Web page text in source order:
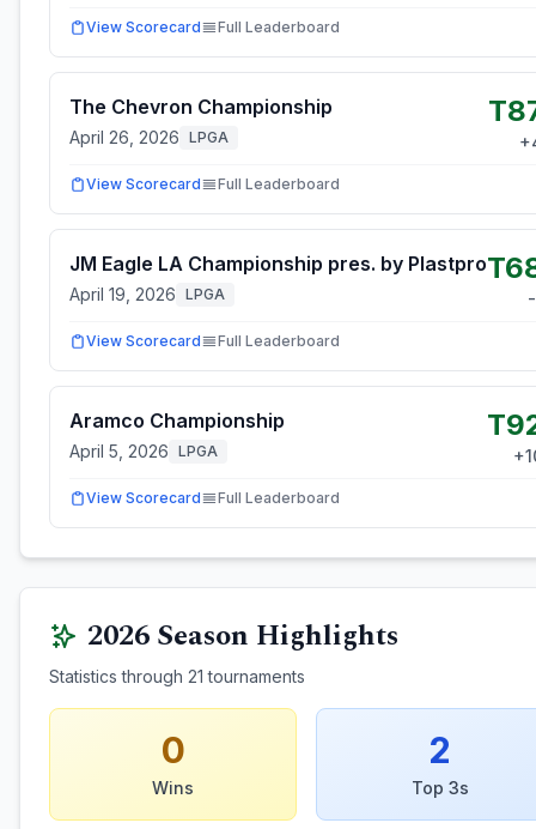
View Scorecard Full Leaderboard
The Chevron Championship
April 26, 2026 LPGA +
View Scorecard Full Leaderboard
JM Eagle LA Championship pres. by Plastpro
April 19, 2026 LPGA
View Scorecard Full Leaderboard
Aramco Championship
April 5, 2026 LPGA +
View Scorecard Full Leaderboard
2026Season Highlights
Statistics through 21 tournaments
0
Wins
2
Top 3s